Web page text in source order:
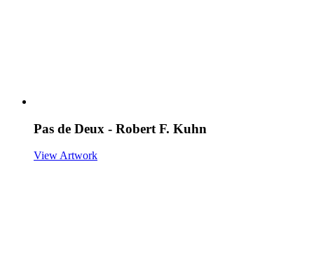
Pas de Deux - Robert F. Kuhn
View Artwork